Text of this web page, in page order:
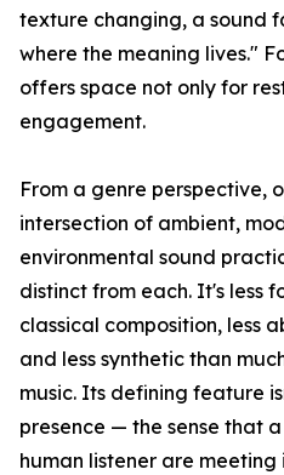
texture changing, a sound
where the meaning lives."
offers space not only for
engagement.
From a genre perspective,
intersection of ambient,
environmental sound
distinct from each. It's less
classical composition, less
and less synthetic than
music. Its defining feature
presence — the sense that
human listener are meeting